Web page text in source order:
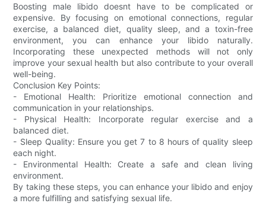
Boosting male libido doesnt have to be complicated or
expensive. By focusing on emotional connections, regular
exercise, a balanced diet, quality sleep, and a toxin-free
environment, you can enhance your libido naturally.
Incorporating these unexpected methods will not only
improve your sexual health but also contribute to your overall
well-being.
Conclusion Key Points:
- Emotional Health: Prioritize emotional connection and
communication in your relationships.
- Physical Health: Incorporate regular exercise and a
balanced diet.
- Sleep Quality: Ensure you get 7 to 8 hours of quality sleep
each night.
- Environmental Health: Create a safe and clean living
environment.
By taking these steps, you can enhance your libido and enjoy
a more fulfilling and satisfying sexual life.